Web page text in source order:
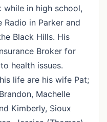
in high school,
in Parker and
Black Hills. His
Broker for
health issues.
life are his wife Pat;
Machelle
Kimberly, Sioux